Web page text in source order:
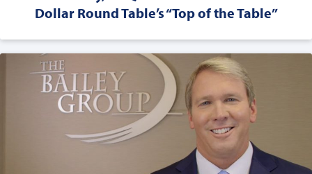
Dollar Round Table’s “Top of the Table”